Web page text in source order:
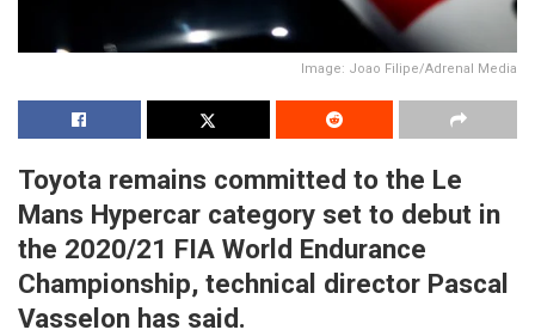
Image: Joao Filipe/Adrenal Media
Toyota remains committed to the Le
Mans Hypercar category set to debut in
the 2020/21 FIA World Endurance
Championship, technical director Pascal
Vasselon has said.